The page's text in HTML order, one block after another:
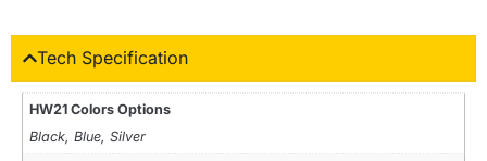
Tech Specification
HW21 Colors Options
Black, Blue, Silver